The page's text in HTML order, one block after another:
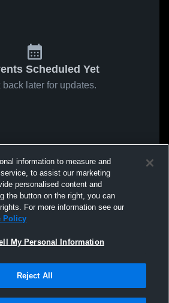
Scheduled Yet
back later for updates.
information to measure and
to assist our marketing
personalised content and
the button on the right, you can
For more information see our
Policy
My Personal Information
Reject All